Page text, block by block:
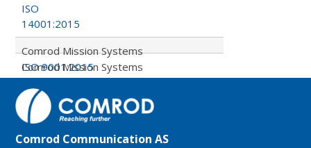
ISO
14001:2015
Comrod Mission Systems
ISO 9001:2015
Comrod Mission Systems
ISO
14001:2015
Comrod Communication AS